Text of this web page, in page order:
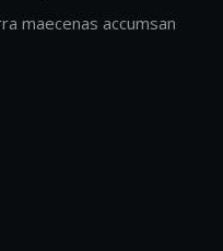
maecenas accumsan